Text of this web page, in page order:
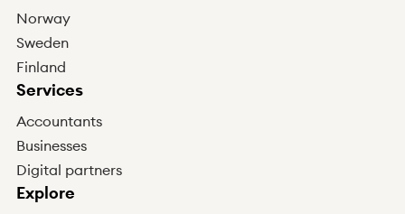
Norway
Sweden
Finland
Services
Accountants
Businesses
Digital partners
Explore